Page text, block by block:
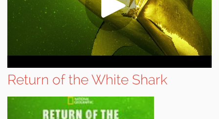
Return of the White Shark